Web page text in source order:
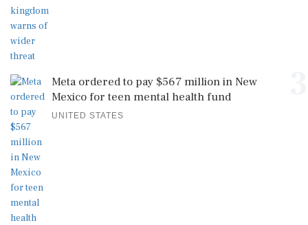
Meta ordered to pay $567 million in New
Mexico for teen mental health fund
UNITED STATES